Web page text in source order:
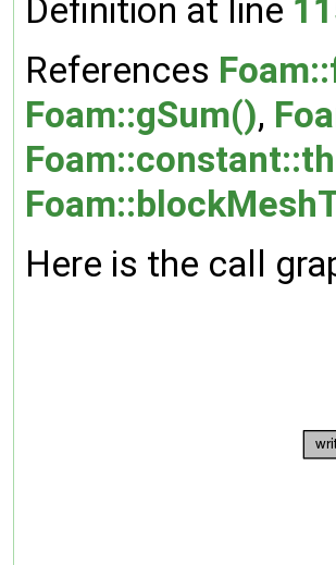
Definition at line
References
Foam::gSum(),
Here is the call